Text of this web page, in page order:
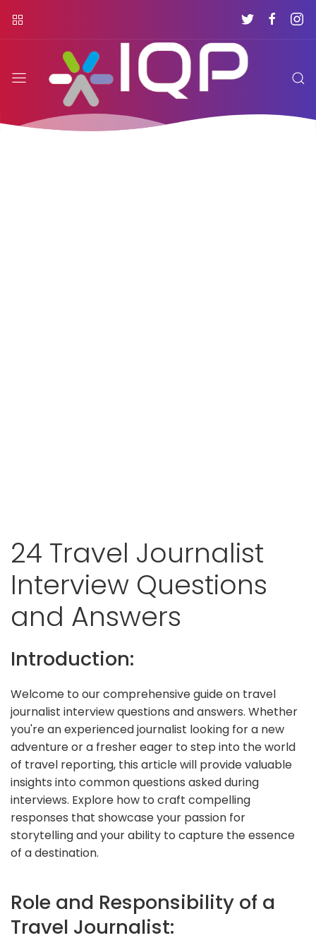
24 Travel Journalist
Interview Questions
and Answers
Introduction:
Welcome to our comprehensive guide on travel
journalist interview questions and answers. Whether
you're an experienced journalist looking for a new
adventure or a fresher eager to step into the world
of travel reporting, this article will provide valuable
insights into common questions asked during
interviews. Explore how to craft compelling
responses that showcase your passion for
storytelling and your ability to capture the essence
of a destination.
Role and Responsibility of a
Travel Journalist: